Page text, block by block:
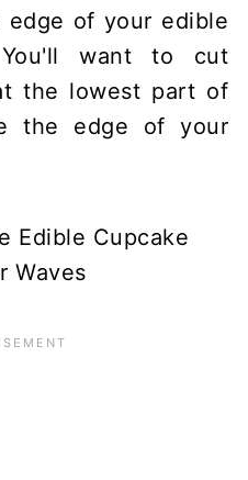
of your edible
You'll want to cut
the lowest part of
the edge of your